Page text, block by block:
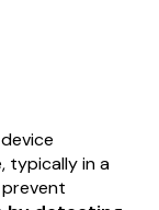
typically in a